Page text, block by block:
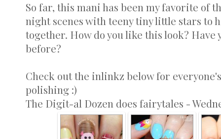
So far, this mani has been my favorite of
night scenes with teeny tiny little stars to
together. How do you like this look?
before?
Check out the inlinkz below for
polishing :)
The Digit-al Dozen does fairytales -